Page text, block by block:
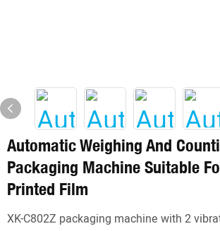
Automatic Weighing And
Packaging Machine Suitable
Printed Film
XK-C802Z packaging machine with 2